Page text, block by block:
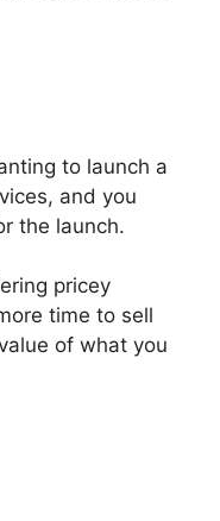
to launch a
and you
the launch.
pricey
time to sell
of what you